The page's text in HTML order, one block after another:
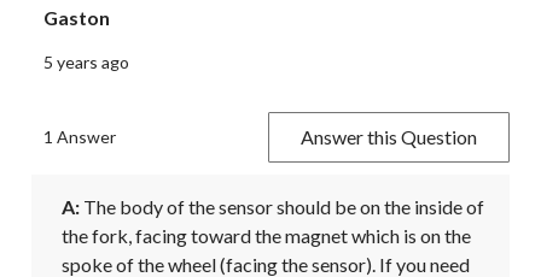
Gaston
5 years ago
1 Answer Answer this Question
A: The body of the sensor should be on the inside of
the fork, facing toward the magnet which is on the
spoke of the wheel (facing the sensor). If you need